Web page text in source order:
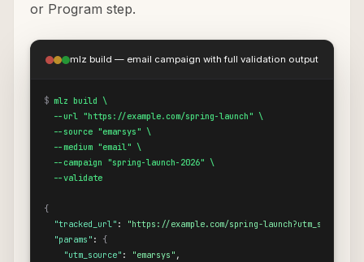
or Program step.
mlz build — email campaign with full validation output
$ mlz build \
  --url "https://example.com/spring-launch" \
  --source "emarsys" \
  --medium "email" \
  --campaign "spring-launch-2026" \
  --validate
{
"tracked_url" :
"https://example.com/spring-
"params" : {
"utm_source" : "emarsys" ,